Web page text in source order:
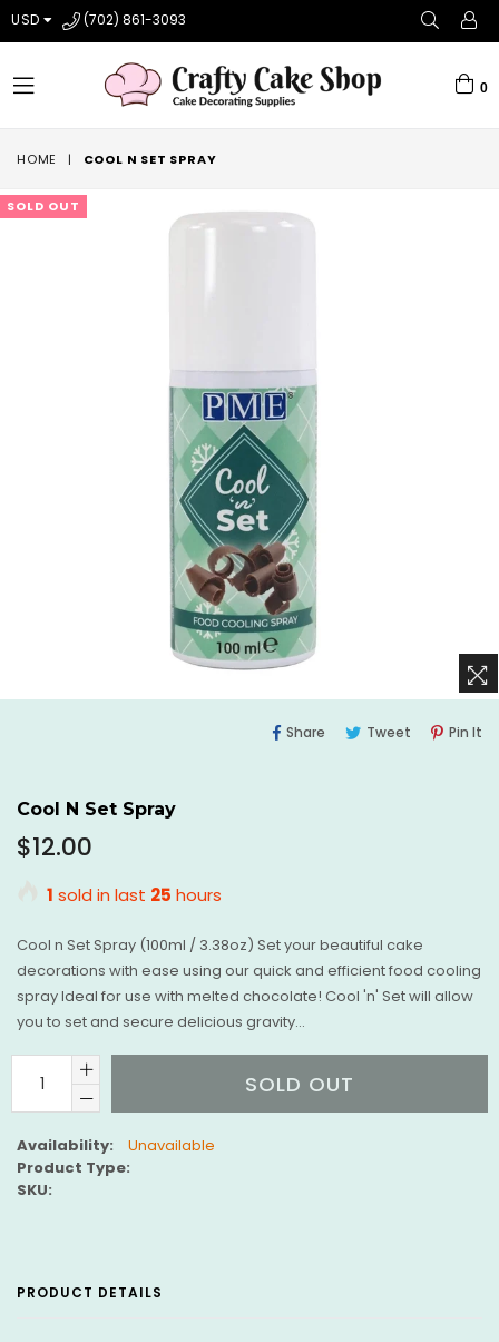
USD (702) 861-3093
expand/collapse
0
HOME | COOL N SET SPRAY
SOLD OUT
Share Share Tweet TweetPin It
Cool N Set Spray
Regular
$12.00
1 sold in last 25 hours
Cool n Set Spray (100ml / 3.38oz) Set your beautiful cake
decorations with ease using our quick and efficient food cooling
spray Ideal for use with melted chocolate! Cool 'n' Set will allow
you to set and secure delicious gravity...
SOLD OUT
Availability:
Unavailable
Product Type:
SKU:
PRODUCT DETAILS